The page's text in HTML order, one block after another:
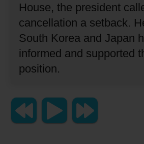
House, the president
cancellation a setback.
South Korea and Japan
informed and supported
position.